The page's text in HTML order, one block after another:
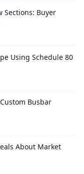
Sections: Buyer
Using Schedule 80
Busbar
About Market